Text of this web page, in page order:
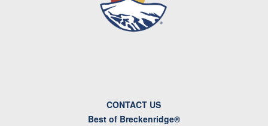
CONTACT US
Best of Breckenridge®